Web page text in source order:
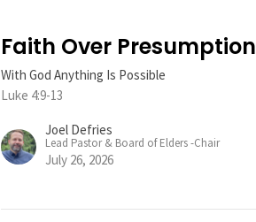
Faith Over Presumption
With God Anything Is Possible
Luke 4:9-13
Joel Defries
Lead Pastor & Board of Elders -Chair
July 26, 2026